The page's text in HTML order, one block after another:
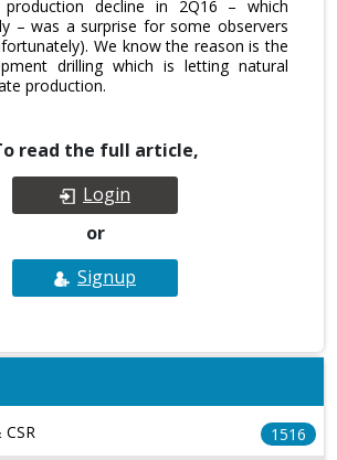
decline in 2Q16 – which
– was a surprise for some observers
We know the reason is the
drilling which is letting natural
production.
read the full article,
Login
or
Signup
1516